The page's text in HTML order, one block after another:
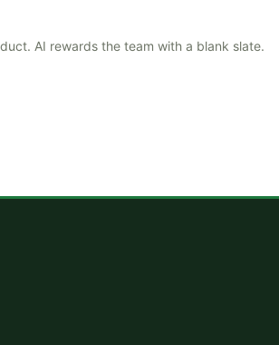
AI rewards the team with a blank slate.